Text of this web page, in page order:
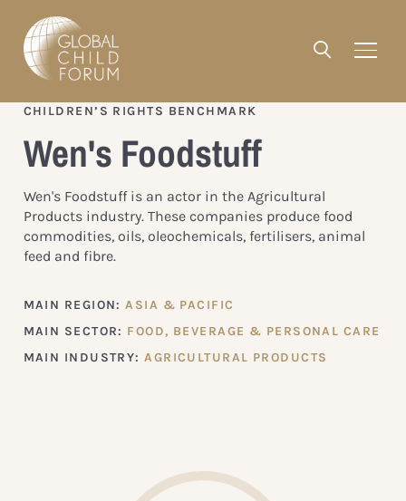
CHILDREN’S RIGHTS BENCHMARK
Wen's Foodstuff
Wen's Foodstuff is an actor in the Agricultural
Products industry. These companies produce food
commodities, oils, oleochemicals, fertilisers, animal
feed and fibre.
MAIN REGION:ASIA & PACIFIC
MAIN SECTOR: FOOD, BEVERAGE & PERSONAL CARE
MAIN INDUSTRY:AGRICULTURAL PRODUCTS